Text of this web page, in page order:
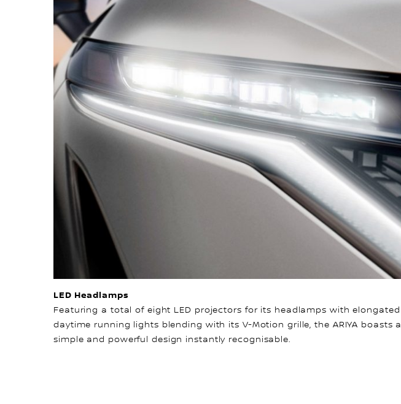
LED Headlamps
Featuring a total of eight LED projectors for its headlamps with elongated
daytime running lights blending with its V-Motion grille, the ARIYA boasts a
simple and powerful design instantly recognisable.